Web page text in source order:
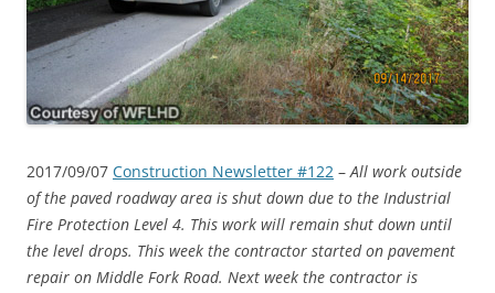
2017/09/07 Construction Newsletter #122 –All work outside
of the paved roadway area is shut down due to the Industrial
Fire Protection Level 4. This work will remain shut down until
the level drops. This week the contractor started on pavement
repair on Middle Fork Road. Next week the contractor is